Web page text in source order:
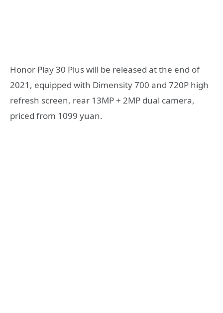
Honor Play 30 Plus will be released at the end of
2021, equipped with Dimensity 700 and 720P high
refresh screen, rear 13MP + 2MP dual camera,
priced from 1099 yuan.